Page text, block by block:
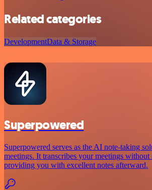
Related categories
DevelopmentData & Storage
Superpowered
Superpowered serves as the AI note-taking
meetings. It transcribes your meetings
providing you with excellent notes afterward.